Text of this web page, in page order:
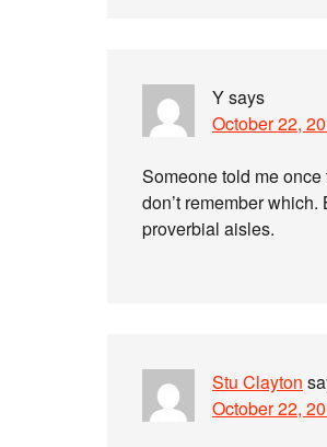
Ysays
October 22,
Someone told me once
don’t remember
proverbial aisles.
Stu Clayton
October 22,